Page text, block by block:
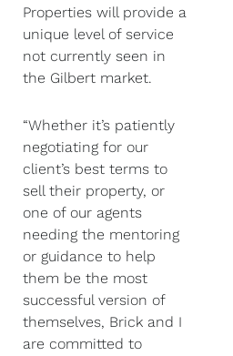
Properties will provide a
unique level of service
not currently seen in
the Gilbert market.
“Whether it’s patiently
negotiating for our
client’s best terms to
sell their property, or
one of our agents
needing the mentoring
or guidance to help
them be the most
successful version of
themselves, Brick and I
are committed to